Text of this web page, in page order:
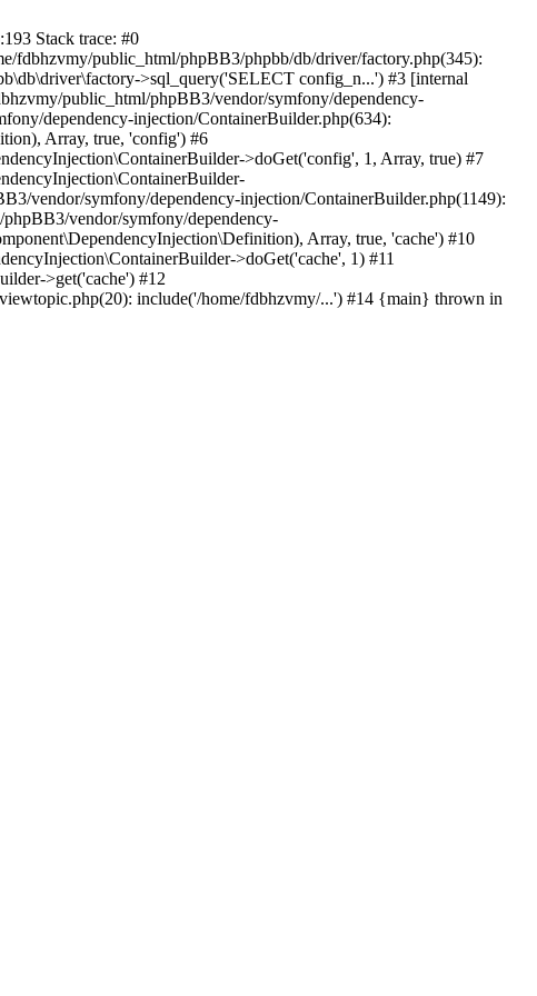
Stack trace: #0
fdbhzvmy/public_html/phpBB3/phpbb/db/driver/factory.php(345):
>sql_query('SELECT config_n...') #3 [internal
public_html/phpBB3/vendor/symfony/dependency-
dependency-injection/ContainerBuilder.php(634):
Array, true, 'config') #6
>doGet('config', 1, Array, true) #7
vendor/symfony/dependency-injection/ContainerBuilder.php(1149):
vendor/symfony/dependency-
Array, true, 'cache') #10
>doGet('cache', 1) #11
>get('cache') #12
include('/home/fdbhzvmy/...') #14 {main} thrown in